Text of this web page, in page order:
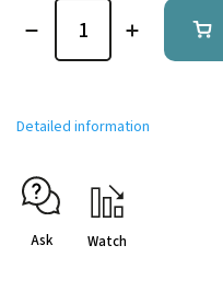
Detailed information
Ask Watch